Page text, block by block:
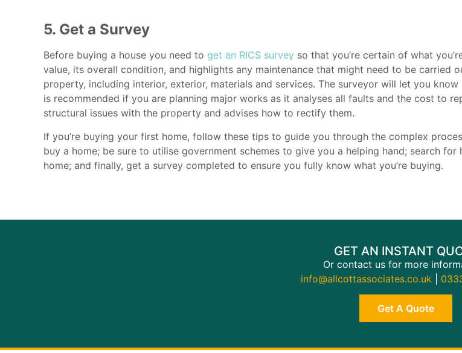
5. Get a Survey
Before buying a house you need to get an RICS survey so that you’re certain of what
value, its overall condition, and highlights any maintenance that might need to be carried
property, including interior, exterior, materials and services. The surveyor will let you
is recommended if you are planning major works as it analyses all faults and the cost to
structural issues with the property and advises how to rectify them.
If you’re buying your first home, follow these tips to guide you through the complex
buy a home; be sure to utilise government schemes to give you a helping hand; search
home; and finally, get a survey completed to ensure you fully know what you’re buying.
GET AN INSTANT
Or contact us for more
info@allcottassociates.co.uk
Get A Quote